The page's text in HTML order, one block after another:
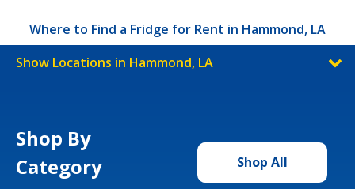
Where to Find a Fridge for Rent in Hammond, LA
Show Locations in Hammond, LA
Shop By
Category
Shop All